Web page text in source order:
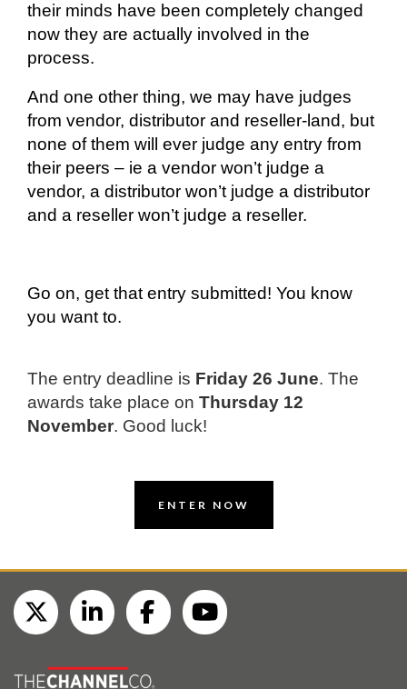
their minds have been completely changed
now they are actually involved in the
process.
And one other thing, we may have judges
from vendor, distributor and reseller-land, but
none of them will ever judge any entry from
their peers – ie a vendor won’t judge a
vendor, a distributor won’t judge a distributor
and a reseller won’t judge a reseller.
Go on, get that entry submitted! You know
you want to.
The entry deadline is Friday 26 June. The
awards take place on Thursday 12
November. Good luck!
ENTER NOW